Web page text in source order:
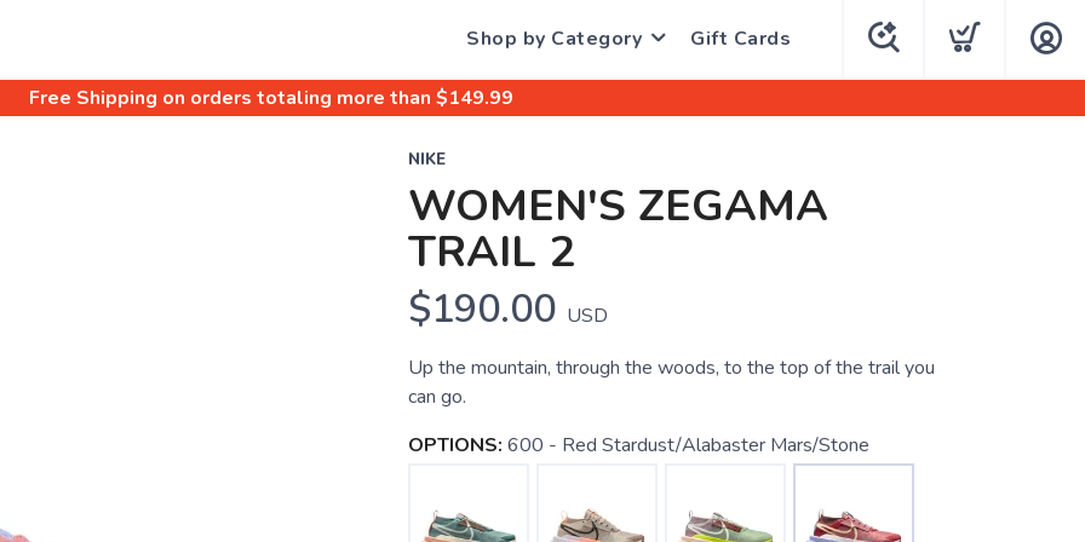
Shop by Category Gift Cards
Free Shipping on orders totaling more than $149.99
NIKE
WOMEN'S ZEGAMA
TRAIL 2
$190.00 USD
Up the mountain, through the woods, to the top of the trail you
can go.
OPTIONS: 600 - Red Stardust/Alabaster Mars/Stone